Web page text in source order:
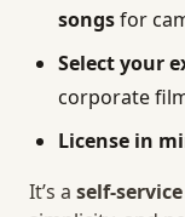
songsfor
Select your
corporate
License in
It’s a self-